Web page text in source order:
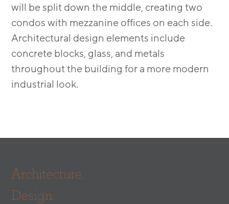
will be split down the middle, creating two
condos with mezzanine offices on each side.
Architectural design elements include
concrete blocks, glass, and metals
throughout the building for a more modern
industrial look.
Architecture.
Design.